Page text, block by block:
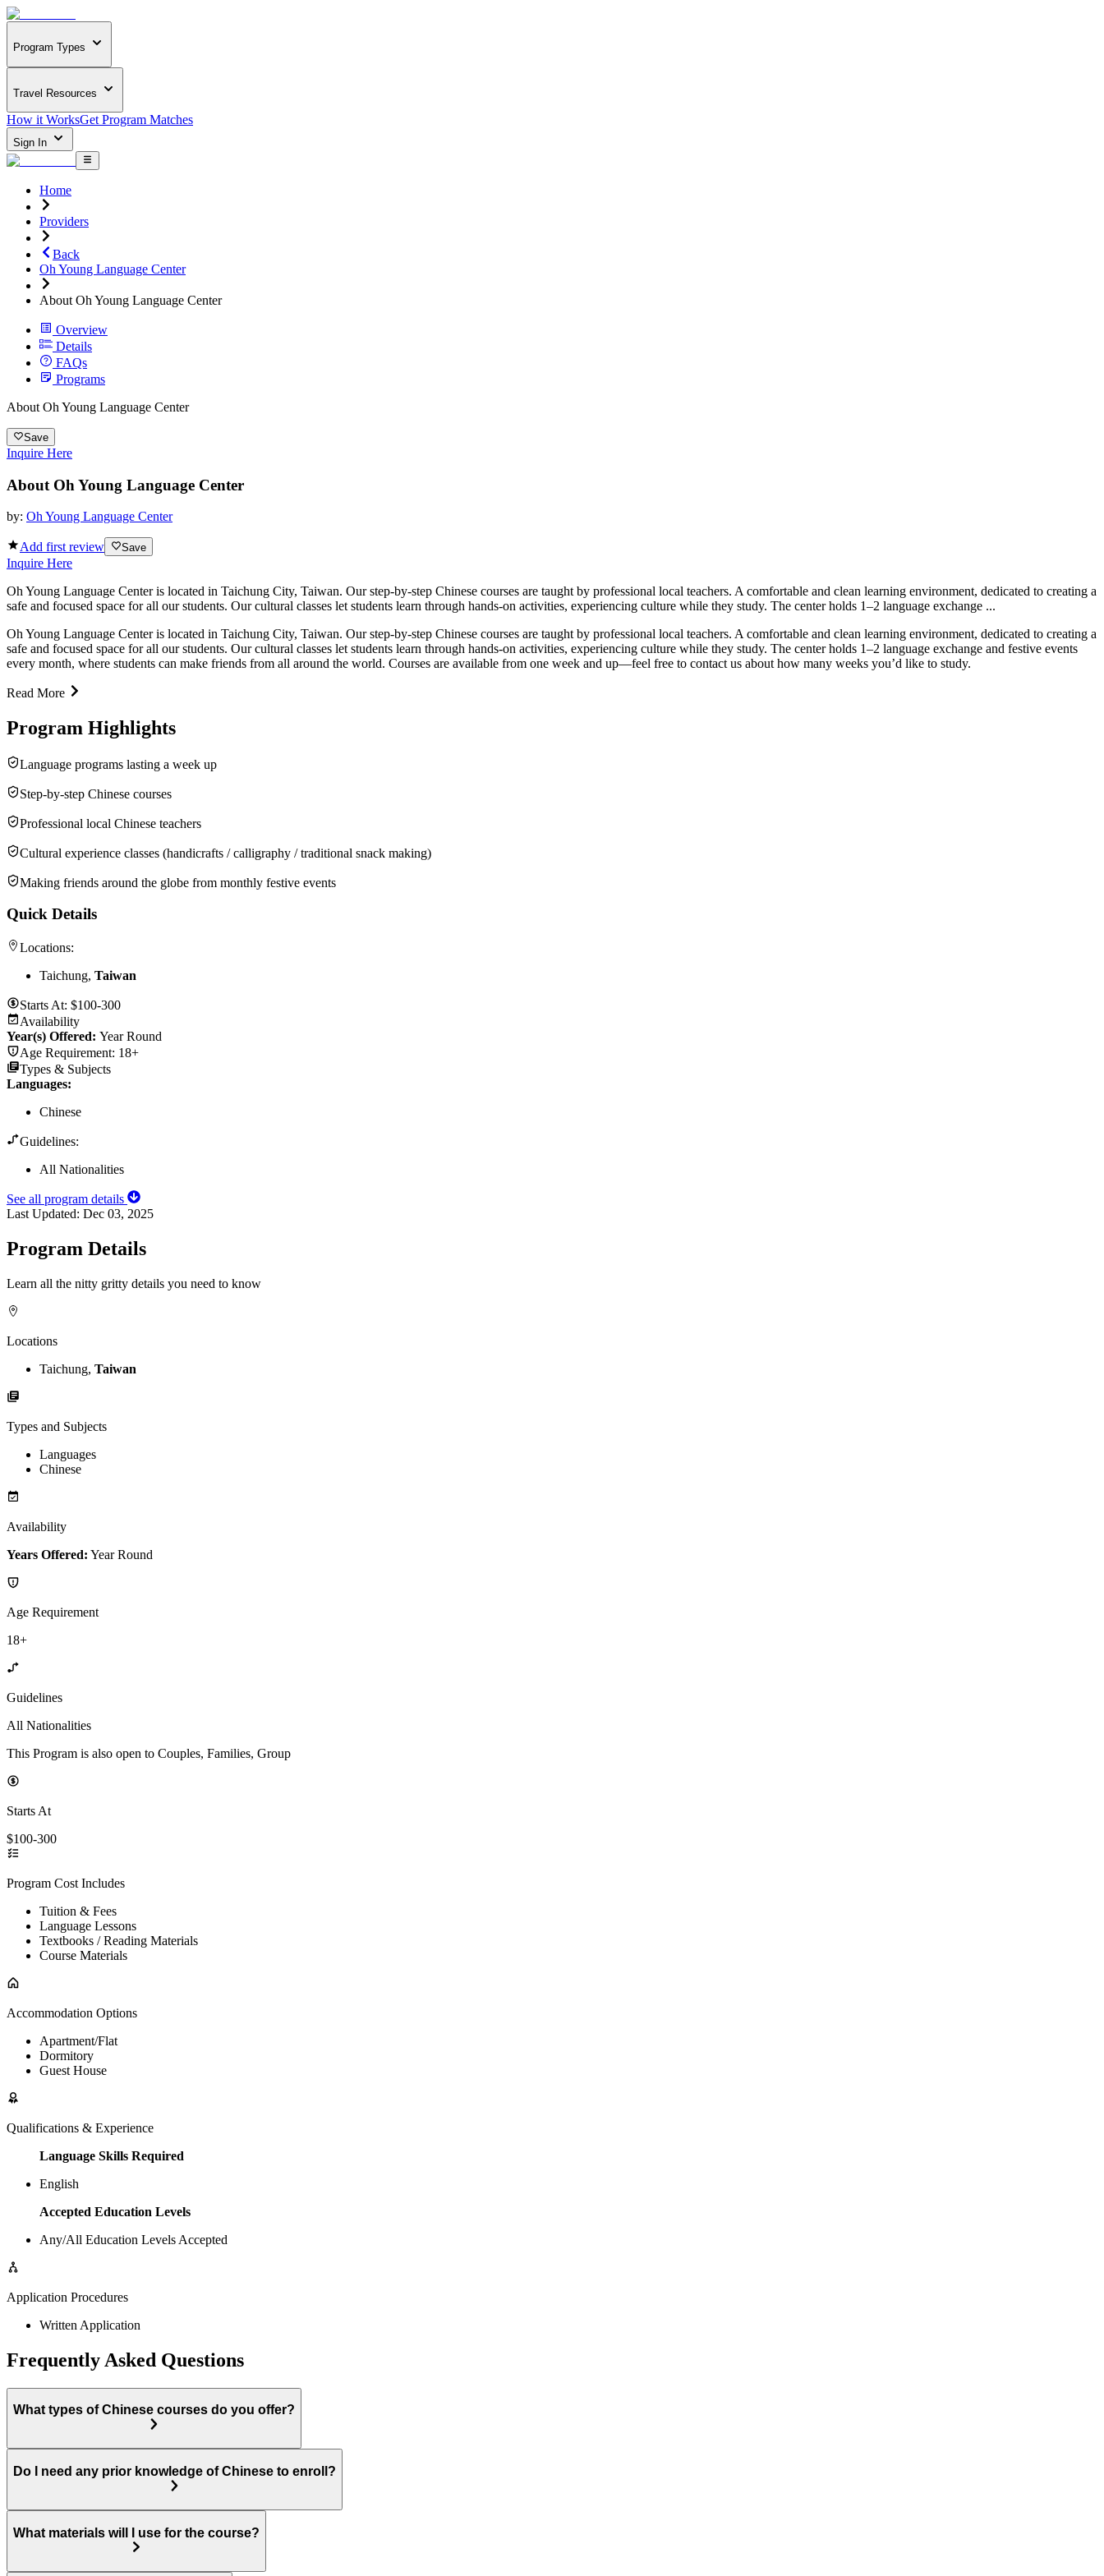
Program Types
Travel Resources
How it WorksGet Program Matches
Sign In
Home
Providers
Back
Oh Young Language Center
About Oh Young Language Center
Overview
Details
FAQs
Programs
About Oh Young Language Center
Save
Inquire Here
About Oh Young Language Center
by: Oh Young Language Center
Add first review Save
Inquire Here
Oh Young Language Center is located in Taichung City, Taiwan. Our step-by-step Chinese courses are taught by professional local teachers. A comfortable and clean learning environment, dedicated to creating a
safe and focused space for all our students. Our cultural classes let students learn through hands-on activities, experiencing culture while they study. The center holds 1–2 language exchange ...
Oh Young Language Center is located in Taichung City, Taiwan. Our step-by-step Chinese courses are taught by professional local teachers. A comfortable and clean learning environment, dedicated to creating a
safe and focused space for all our students. Our cultural classes let students learn through hands-on activities, experiencing culture while they study. The center holds 1–2 language exchange and festive events
every month, where students can make friends from all around the world. Courses are available from one week and up—feel free to contact us about how many weeks you’d like to study.
Read More
Program Highlights
Language programs lasting a week up
Step-by-step Chinese courses
Professional local Chinese teachers
Cultural experience classes (handicrafts / calligraphy / traditional snack making)
Making friends around the globe from monthly festive events
Quick Details
Locations:
Taichung, Taiwan
Starts At: $100-300
Availability
Year(s) Offered: Year Round
Age Requirement: 18+
Types & Subjects
Languages:
Chinese
Guidelines:
All Nationalities
See all program details
Last Updated: Dec 03, 2025
Program Details
Learn all the nitty gritty details you need to know
Locations
Taichung, Taiwan
Types and Subjects
Languages
Chinese
Availability
Years Offered: Year Round
Age Requirement
18+
Guidelines
All Nationalities
This Program is also open to Couples, Families, Group
Starts At
$100-300
Program Cost Includes
Tuition & Fees
Language Lessons
Textbooks / Reading Materials
Course Materials
Accommodation Options
Apartment/Flat
Dormitory
Guest House
Qualifications & Experience
Language Skills Required
English
Accepted Education Levels
Any/All Education Levels Accepted
Application Procedures
Written Application
Frequently Asked Questions
What types of Chinese courses do you offer?
Do I need any prior knowledge of Chinese to enroll?
What materials will I use for the course?